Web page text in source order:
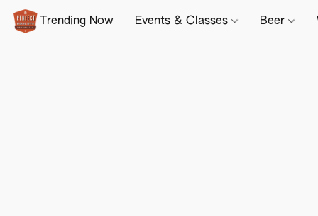
Trending Now Events & Classes Beer